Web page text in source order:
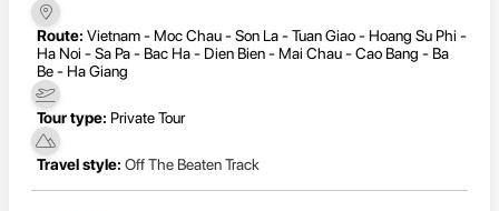
Route: Vietnam - Moc Chau - Son La - Tuan Giao - Hoang Su Phi -
Ha Noi - Sa Pa - Bac Ha - Dien Bien - Mai Chau - Cao Bang - Ba
Be - Ha Giang
Tour type: Private Tour
Travel style: Off The Beaten Track